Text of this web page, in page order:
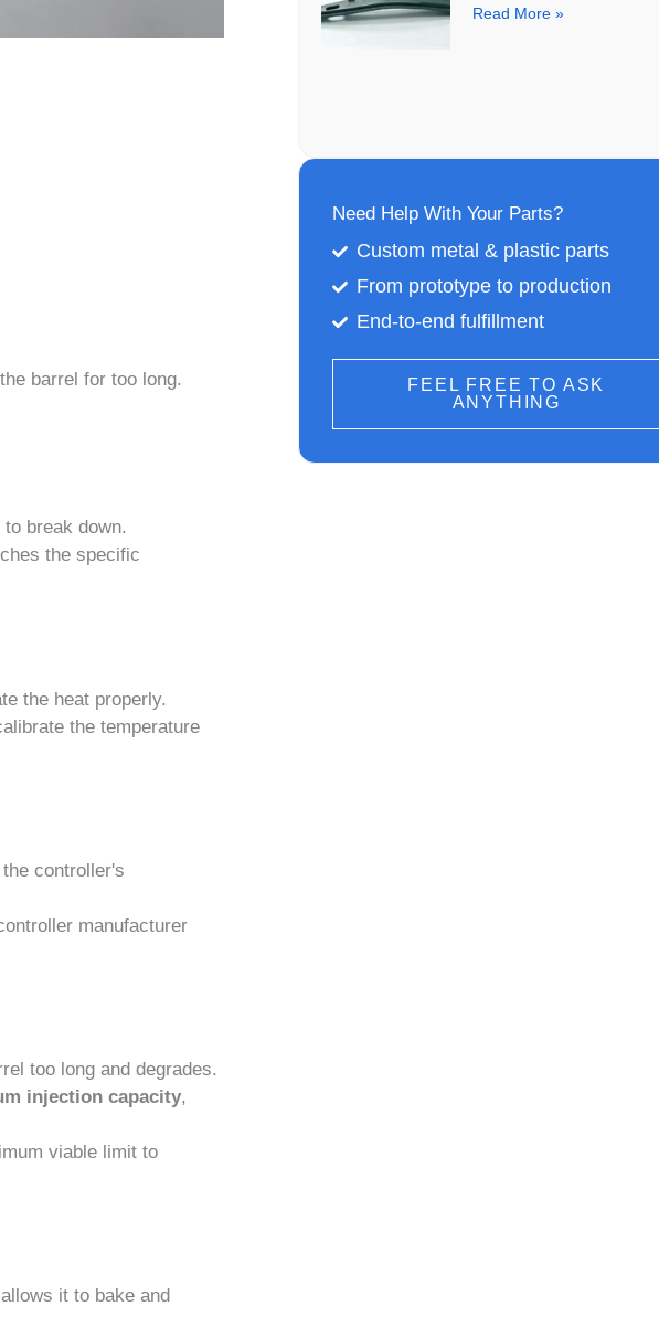
barrel for too long.
break down.
the specific
the heat properly.
the temperature
controller's
manufacturer
too long and degrades.
injection capacity,
viable limit to
it to bake and
Read More »
Need Help With Your Parts?
Custom metal & plastic parts
From prototype to production
End-to-end fulfillment
FEEL FREE TO ASK
ANYTHING